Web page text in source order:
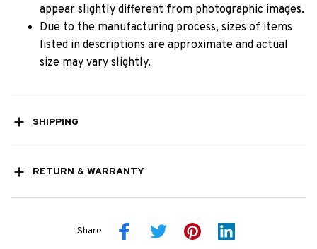
appear slightly different from photographic images.
Due to the manufacturing process, sizes of items
listed in descriptions are approximate and actual
size may vary slightly.
SHIPPING
RETURN & WARRANTY
Share